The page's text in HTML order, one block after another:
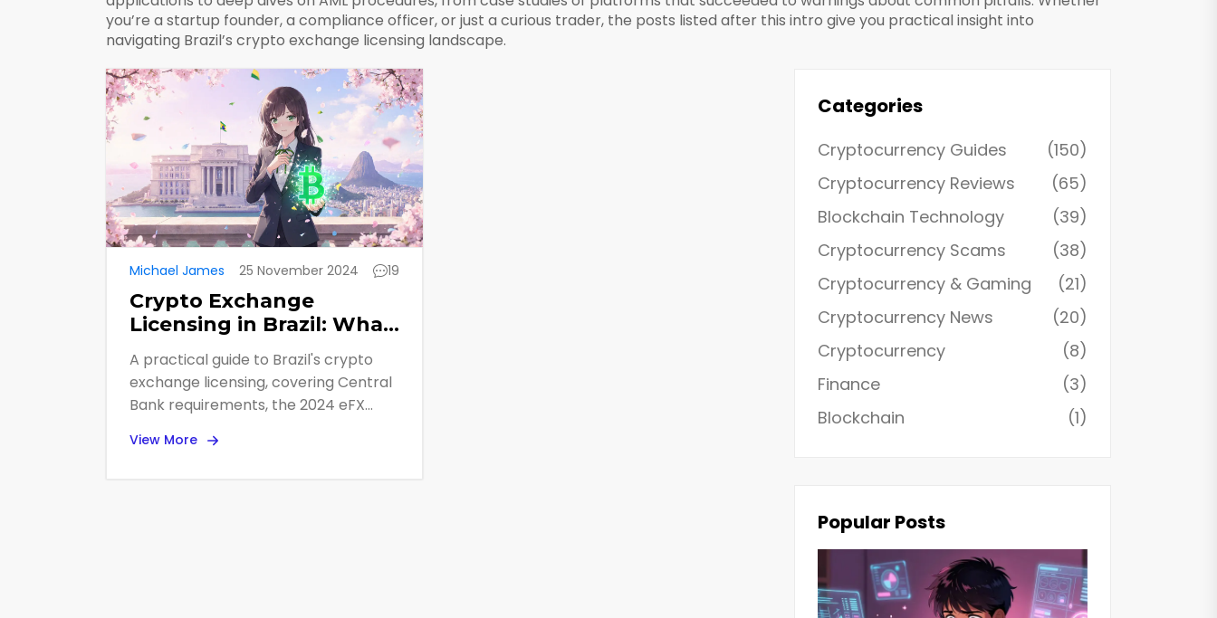
you’re a startup founder, a compliance officer, or just a curious trader, the posts listed after this intro give you practical insight into
navigating Brazil’s crypto exchange licensing landscape.
Michael James 25 November 2024 19
Crypto Exchange
Licensing in Brazil: What
the Central Bank
Requires in 2025
A practical guide to Brazil's crypto
exchange licensing, covering Central
Bank requirements, the 2024 eFX
impact on businesses.
View More
Categories
Cryptocurrency Guides
(150)
Cryptocurrency Reviews
(65)
Blockchain Technology
(39)
Cryptocurrency Scams
(38)
Cryptocurrency & Gaming
(21)
Cryptocurrency News
(20)
Cryptocurrency
(8)
Finance
(3)
Blockchain
(1)
Popular Posts